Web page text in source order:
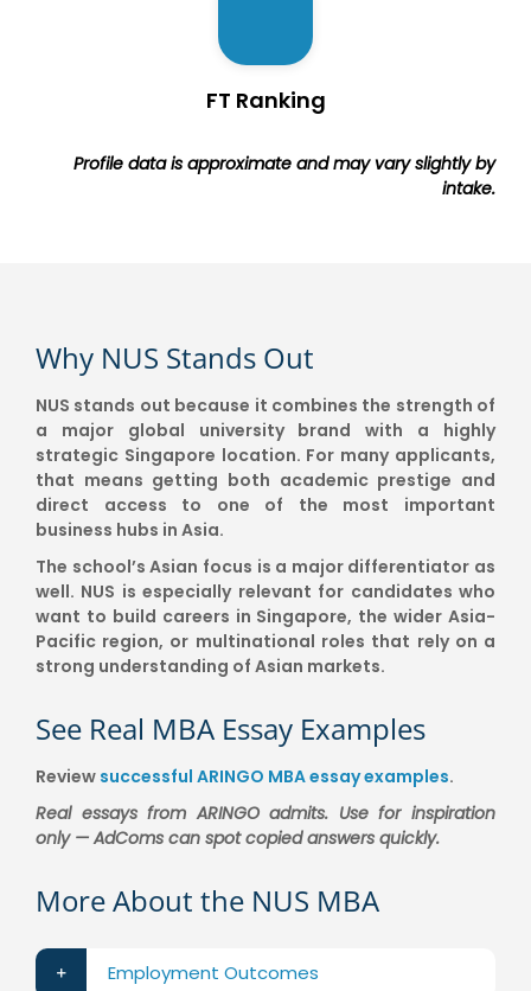
FT Ranking
Profile data is approximate and may vary slightly by
intake.
Why NUS Stands Out
NUS stands out because it combines the strength of
a major global university brand with a highly
strategic Singapore location. For many applicants,
that means getting both academic prestige and
direct access to one of the most important
business hubs in Asia.
The school’s Asian focus is a major differentiator as
well. NUS is especially relevant for candidates who
want to build careers in Singapore, the wider Asia-
Pacific region, or multinational roles that rely on a
strong understanding of Asian markets.
See Real MBA Essay Examples
Review successful ARINGO MBA essay examples.
Real essays from ARINGO admits. Use for inspiration
only — AdComs can spot copied answers quickly.
More About the NUS MBA
Employment Outcomes